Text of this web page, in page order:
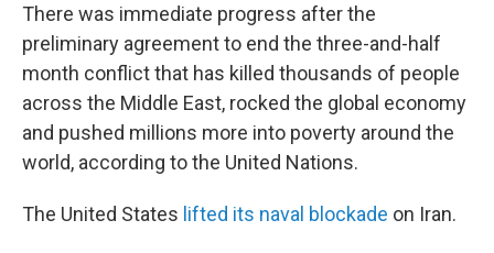
There was immediate progress after the
preliminary agreement to end the three-and-half
month conflict that has killed thousands of people
across the Middle East, rocked the global economy
and pushed millions more into poverty around the
world, according to the United Nations.
The United States lifted its naval blockade on Iran.